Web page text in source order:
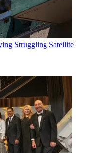
Struggling Satellite